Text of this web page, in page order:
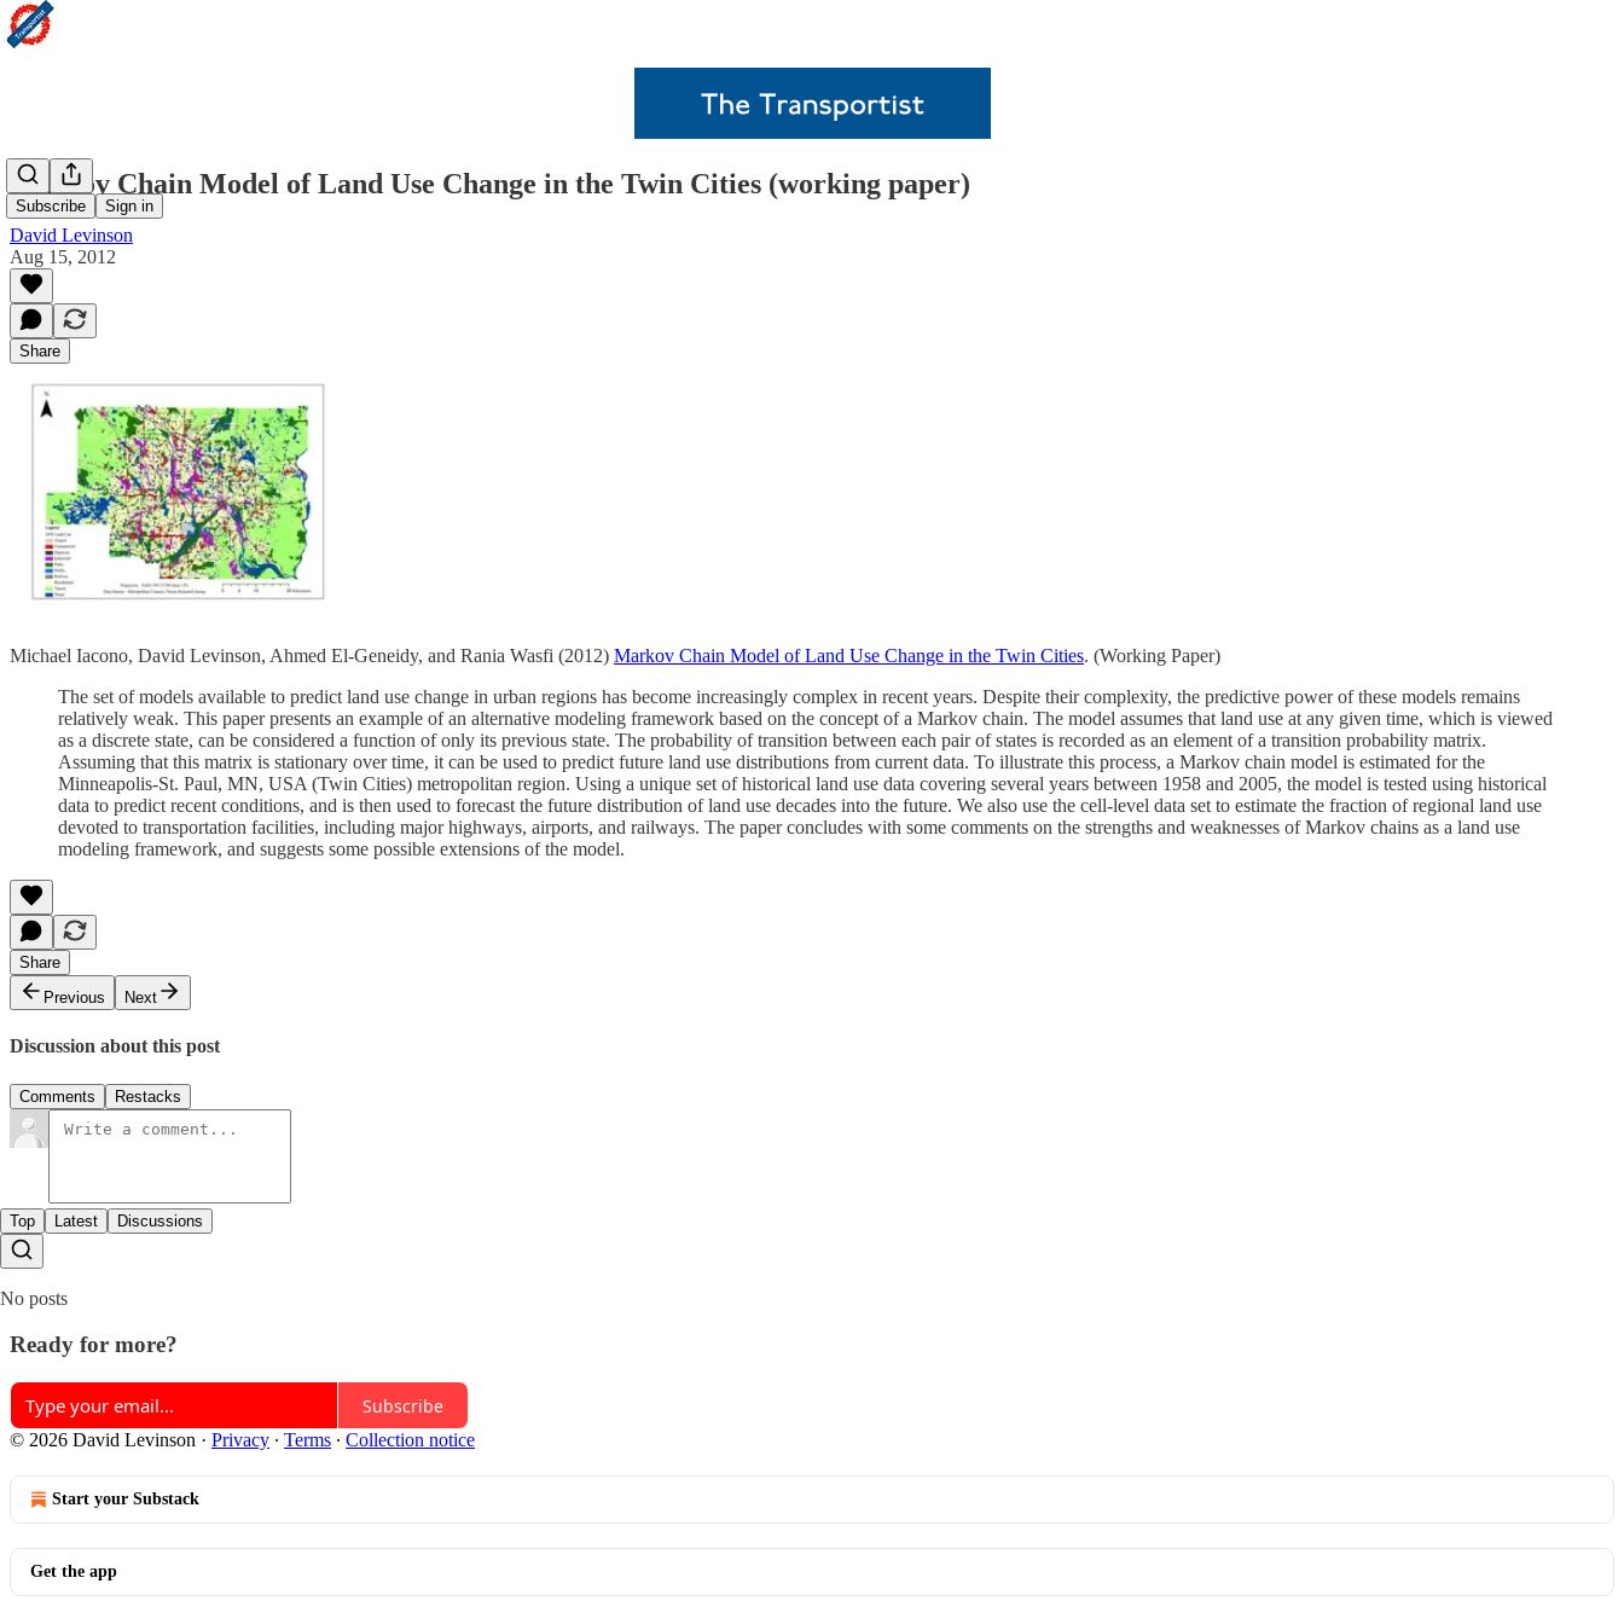
Subscribe Sign in
Markov Chain Model of Land Use Change in the Twin Cities (working paper)
David Levinson
Aug 15, 2012
Share
Michael Iacono, David Levinson, Ahmed El-Geneidy, and Rania Wasfi (2012) Markov Chain Model of Land Use Change in the Twin Cities. (Working Paper)
The set of models available to predict land use change in urban regions has become increasingly complex in recent years. Despite their complexity, the predictive power of these models remains
relatively weak. This paper presents an example of an alternative modeling framework based on the concept of a Markov chain. The model assumes that land use at any given time, which is viewed
as a discrete state, can be considered a function of only its previous state. The probability of transition between each pair of states is recorded as an element of a transition probability matrix.
Assuming that this matrix is stationary over time, it can be used to predict future land use distributions from current data. To illustrate this process, a Markov chain model is estimated for the
Minneapolis-St. Paul, MN, USA (Twin Cities) metropolitan region. Using a unique set of historical land use data covering several years between 1958 and 2005, the model is tested using historical
data to predict recent conditions, and is then used to forecast the future distribution of land use decades into the future. We also use the cell-level data set to estimate the fraction of regional land use
devoted to transportation facilities, including major highways, airports, and railways. The paper concludes with some comments on the strengths and weaknesses of Markov chains as a land use
modeling framework, and suggests some possible extensions of the model.
Share
Previous
Next
Discussion about this post
Comments Restacks
Top Latest Discussions
No posts
Ready for more?
Subscribe
© 2026 David Levinson · Privacy ∙ Terms ∙ Collection notice
Start your Substack
Get the app